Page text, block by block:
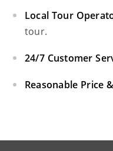
Local Tour
tour.
24/7 Customer
Reasonable Price